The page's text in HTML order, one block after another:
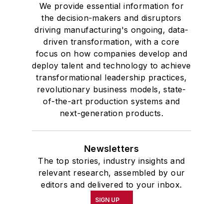
We provide essential information for
the decision-makers and disruptors
driving manufacturing's ongoing, data-
driven transformation, with a core
focus on how companies develop and
deploy talent and technology to achieve
transformational leadership practices,
revolutionary business models, state-
of-the-art production systems and
next-generation products.
Newsletters
The top stories, industry insights and
relevant research, assembled by our
editors and delivered to your inbox.
SIGN UP